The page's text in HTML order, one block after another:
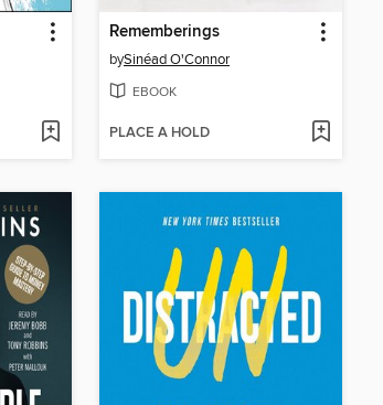
Rememberings
bySinéad O'Connor
EBOOK
PLACE A HOLD